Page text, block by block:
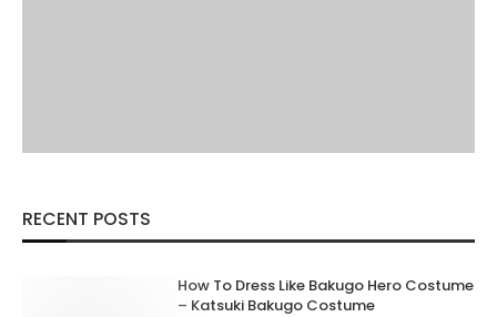
RECENT POSTS
How To Dress Like Bakugo Hero Costume
– Katsuki Bakugo Costume